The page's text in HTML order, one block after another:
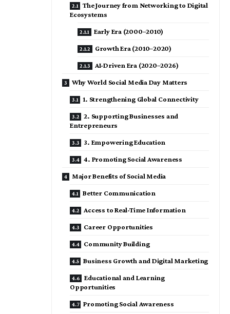
The Journey from Networking to Digital
Ecosystems
Early Era (2000–2010)
Growth Era (2010–2020)
AI-Driven Era (2020–2026)
Why World Social Media Day Matters
1. Strengthening Global Connectivity
2. Supporting Businesses and
Entrepreneurs
3. Empowering Education
4. Promoting Social Awareness
Major Benefits of Social Media
Better Communication
Access to Real-Time Information
Career Opportunities
Community Building
Business Growth and Digital Marketing
Educational and Learning
Opportunities
Promoting Social Awareness